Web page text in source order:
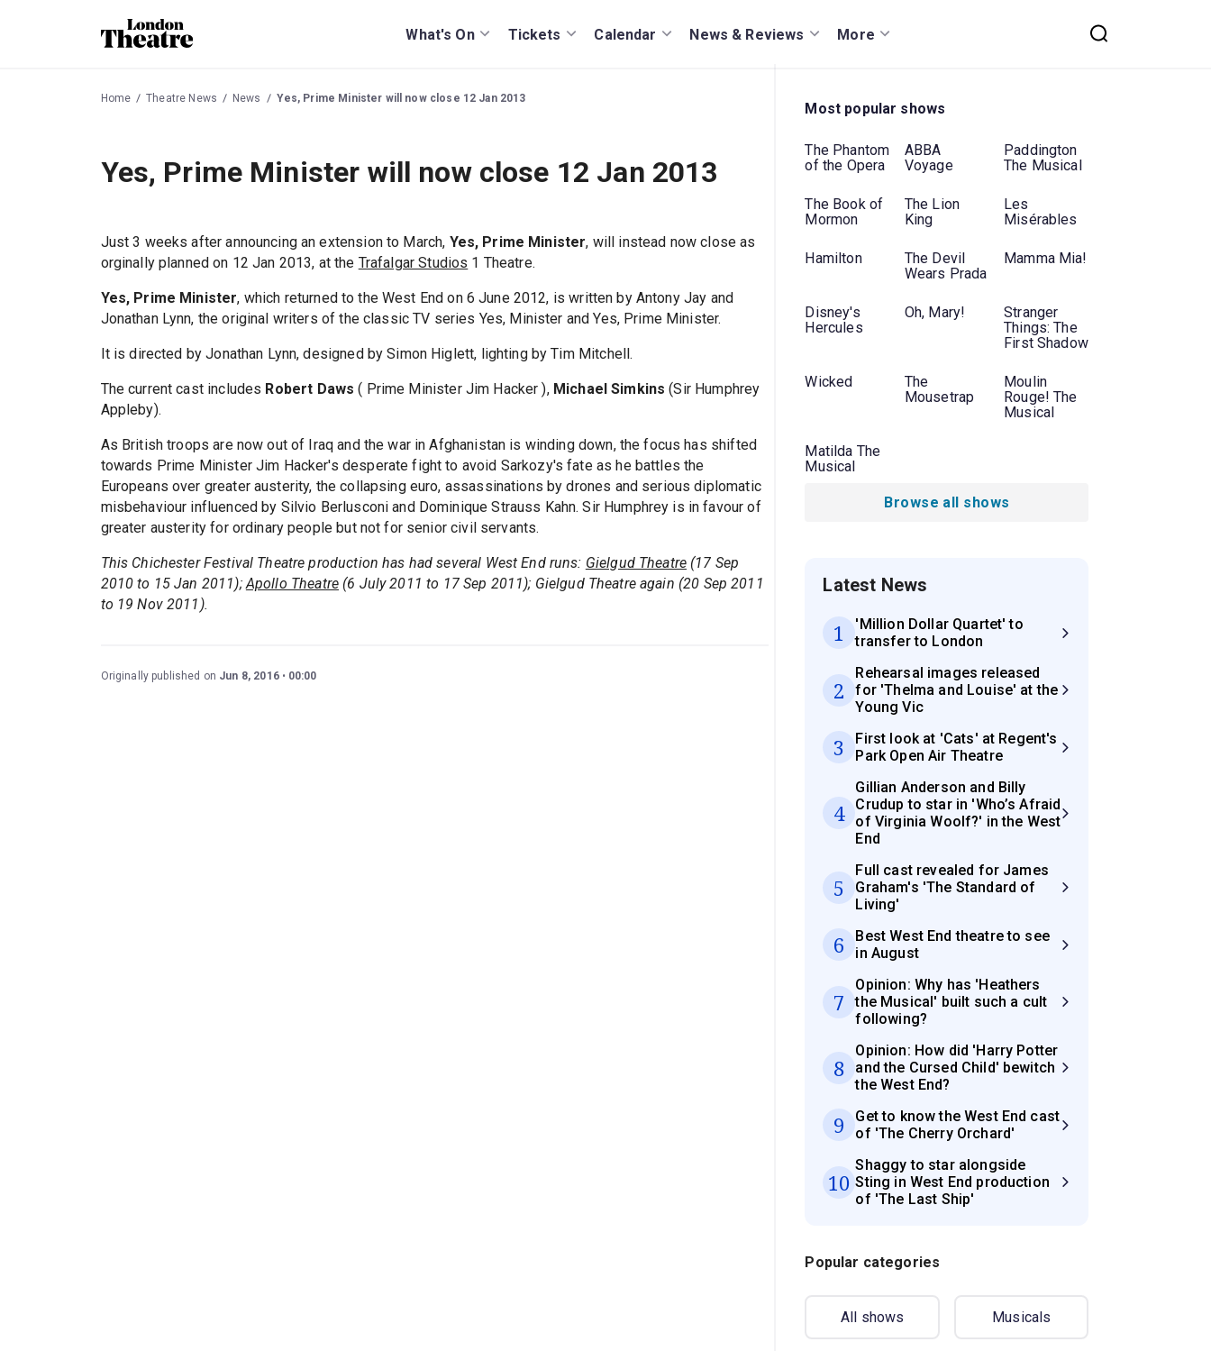
What's On Tickets Calendar News & Reviews More
Home Theatre News News Yes, Prime Minister will now close 12 Jan 2013
Yes, Prime Minister will now close 12 Jan 2013
Just 3 weeks after announcing an extension to March, Yes, Prime Minister, will instead now close as
orginally planned on 12 Jan 2013, at the Trafalgar Studios 1 Theatre.
Yes, Prime Minister, which returned to the West End on 6 June 2012, is written by Antony Jay and
Jonathan Lynn, the original writers of the classic TV series Yes, Minister and Yes, Prime Minister.
It is directed by Jonathan Lynn, designed by Simon Higlett, lighting by Tim Mitchell.
The current cast includes Robert Daws ( Prime Minister Jim Hacker ), Michael Simkins (Sir Humphrey
Appleby).
As British troops are now out of Iraq and the war in Afghanistan is winding down, the focus has shifted
towards Prime Minister Jim Hacker's desperate fight to avoid Sarkozy's fate as he battles the
Europeans over greater austerity, the collapsing euro, assassinations by drones and serious diplomatic
misbehaviour influenced by Silvio Berlusconi and Dominique Strauss Kahn. Sir Humphrey is in favour of
greater austerity for ordinary people but not for senior civil servants.
This Chichester Festival Theatre production has had several West End runs: Gielgud Theatre (17 Sep
2010 to 15 Jan 2011);Apollo Theatre(6 July 2011 to 17 Sep 2011); Gielgud Theatre again (20 Sep 2011
to 19 Nov 2011).
Originally published on Jun 8, 2016 00:00
Most popular shows
The Phantom
of the Opera
ABBA
Voyage
Paddington
The Musical
The Book of
Mormon
The Lion
King
Les
Misérables
Hamilton
The Devil
Wears Prada
Mamma Mia!
Disney's
Hercules
Oh, Mary!
Stranger
Things: The
First Shadow
Wicked
The
Mousetrap
Moulin
Rouge! The
Musical
Matilda The
Musical
Browse all shows
Latest News
1
'Million Dollar Quartet' to
transfer to London
2
Rehearsal images released
for 'Thelma and Louise' at the
Young Vic
3
First look at 'Cats' at Regent's
Park Open Air Theatre
4
Gillian Anderson and Billy
Crudup to star in 'Who’s Afraid
of Virginia Woolf?' in the West
End
5
Full cast revealed for James
Graham's 'The Standard of
Living'
6
Best West End theatre to see
in August
7
Opinion: Why has 'Heathers
the Musical' built such a cult
following?
8
Opinion: How did 'Harry Potter
and the Cursed Child' bewitch
the West End?
9
Get to know the West End cast
of 'The Cherry Orchard'
10
Shaggy to star alongside
Sting in West End production
of 'The Last Ship'
Popular categories
All shows Musicals